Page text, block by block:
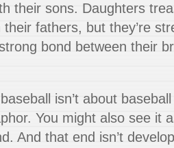
their sons. Daughters
fathers, but they’re
bond between their
isn’t about
You might also see it
And that end isn’t